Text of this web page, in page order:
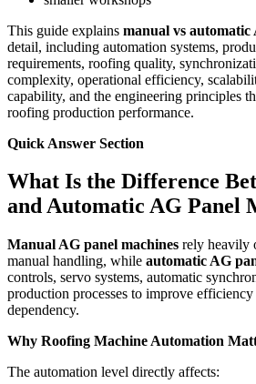
This guide explains manual vs automatic
detail, including automation systems,
requirements, roofing quality,
complexity, operational efficiency,
capability, and the engineering principles
roofing production performance.
Quick Answer Section
What Is the Difference
and Automatic AG Panel
Manual AG panel machines rely heavily
manual handling, while automatic AG
controls, servo systems, automatic
production processes to improve
dependency.
Why Roofing Machine Automation
The automation level directly affects: